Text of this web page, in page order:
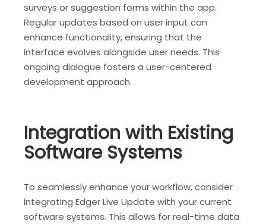
surveys or suggestion forms within the app.
Regular updates based on user input can
enhance functionality, ensuring that the
interface evolves alongside user needs. This
ongoing dialogue fosters a user-centered
development approach.
Integration with Existing
Software Systems
To seamlessly enhance your workflow, consider
integrating Edger Live Update with your current
software systems. This allows for real-time data